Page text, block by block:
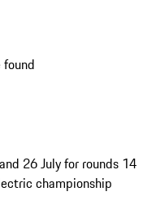
26 July for rounds 14
championship